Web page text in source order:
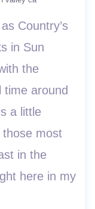
Country’s
in Sun
the
around
a little
most
in the
here in my